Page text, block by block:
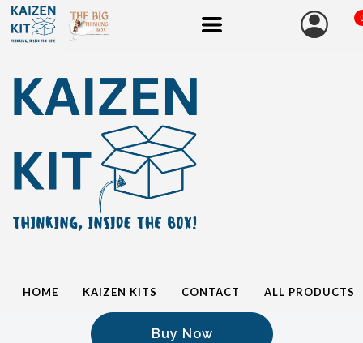
HOME KAIZEN KITS CONTACT ALL PRODUCTS
Buy Now